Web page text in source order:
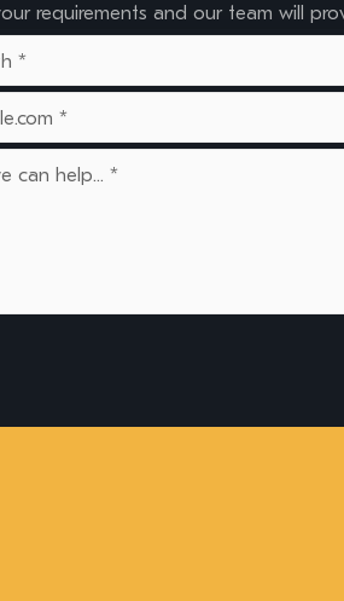
requirements and our team will